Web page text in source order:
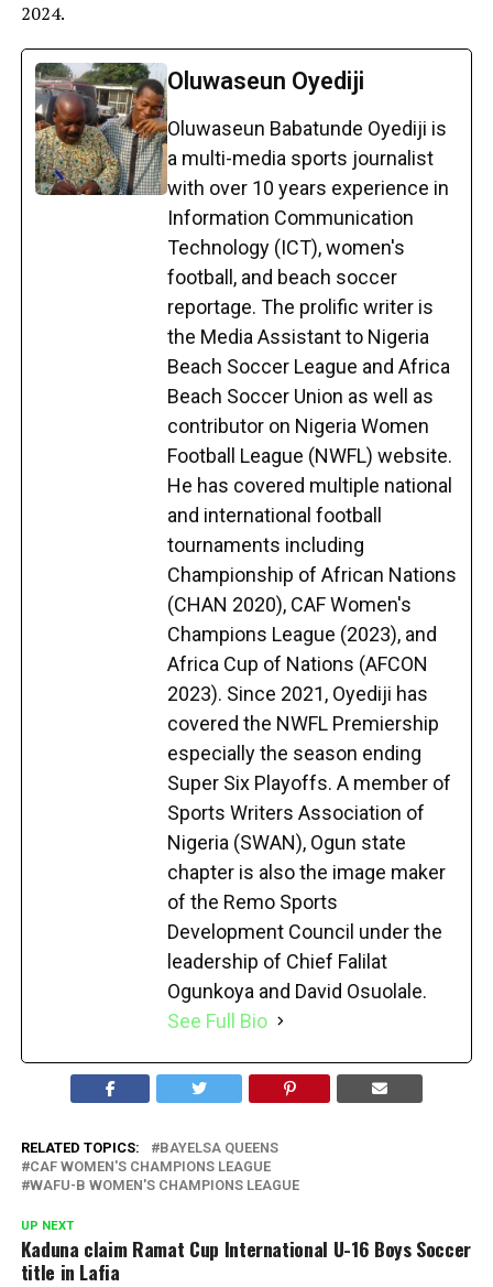
2024.
Oluwaseun Oyediji
Oluwaseun Babatunde Oyediji is
a multi-media sports journalist
with over 10 years experience in
Information Communication
Technology (ICT), women's
football, and beach soccer
reportage. The prolific writer is
the Media Assistant to Nigeria
Beach Soccer League and Africa
Beach Soccer Union as well as
contributor on Nigeria Women
Football League (NWFL) website.
He has covered multiple national
and international football
tournaments including
Championship of African Nations
(CHAN 2020), CAF Women's
Champions League (2023), and
Africa Cup of Nations (AFCON
2023). Since 2021, Oyediji has
covered the NWFL Premiership
especially the season ending
Super Six Playoffs. A member of
Sports Writers Association of
Nigeria (SWAN), Ogun state
chapter is also the image maker
of the Remo Sports
Development Council under the
leadership of Chief Falilat
Ogunkoya and David Osuolale.
See Full Bio
RELATED TOPICS:
BAYELSA QUEENS
CAF WOMEN'S CHAMPIONS LEAGUE
WAFU-B WOMEN'S CHAMPIONS LEAGUE
UP NEXT
Kaduna claim Ramat Cup International U-16 Boys Soccer
title in Lafia